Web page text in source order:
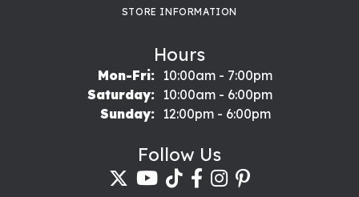
STORE INFORMATION
Hours
Mon-Fri:Monday - Friday:
10:00am - 7:00pm
Saturday:
10:00am - 6:00pm
Sunday:
12:00pm - 6:00pm
Follow Us